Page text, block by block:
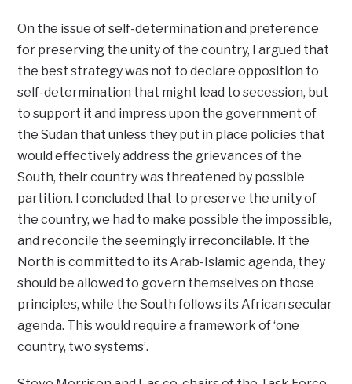
On the issue of self-determination and preference
for preserving the unity of the country, I argued that
the best strategy was not to declare opposition to
self-determination that might lead to secession, but
to support it and impress upon the government of
the Sudan that unless they put in place policies that
would effectively address the grievances of the
South, their country was threatened by possible
partition. I concluded that to preserve the unity of
the country, we had to make possible the impossible,
and reconcile the seemingly irreconcilable. If the
North is committed to its Arab-Islamic agenda, they
should be allowed to govern themselves on those
principles, while the South follows its African secular
agenda. This would require a framework of ‘one
country, two systems’.